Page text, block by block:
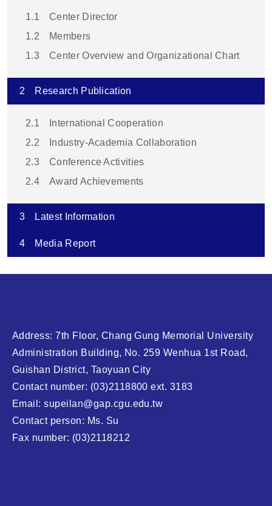
1.1
Center Director
1.2
Members
1.3
Center Overview and Organizational Chart
2 Research Publication
2.1
International Cooperation
2.2
Industry-Academia Collaboration
2.3
Conference Activities
2.4
Award Achievements
3 Latest Information
4 Media Report
Address: 7th Floor, Chang Gung Memorial University
Administration Building, No. 259 Wenhua 1st Road,
Guishan District, Taoyuan City
Contact number: (03)2118800 ext. 3183
Email: supeilan@gap.cgu.edu.tw
Contact person: Ms. Su
Fax number: (03)2118212